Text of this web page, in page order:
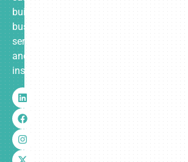
built
business
services
and
insurance.